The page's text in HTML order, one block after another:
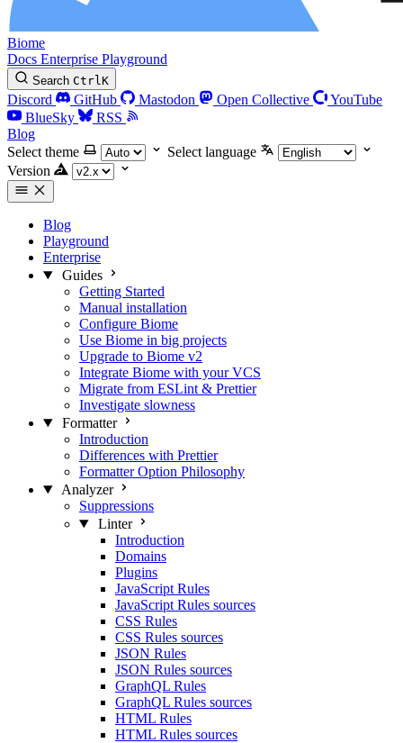
Biome
Docs Enterprise Playground
Search CtrlK
Discord GitHub Mastodon Open Collective
YouTube
BlueSky
RSS
Blog
Select theme
Select language
Version
Blog
Playground
Enterprise
Guides
Getting Started
Manual installation
Configure Biome
Use Biome in big projects
Upgrade to Biome v2
Integrate Biome with your VCS
Migrate from ESLint & Prettier
Investigate slowness
Formatter
Introduction
Differences with Prettier
Formatter Option Philosophy
Analyzer
Suppressions
Linter
Introduction
Domains
Plugins
JavaScript Rules
JavaScript Rules sources
CSS Rules
CSS Rules sources
JSON Rules
JSON Rules sources
GraphQL Rules
GraphQL Rules sources
HTML Rules
HTML Rules sources